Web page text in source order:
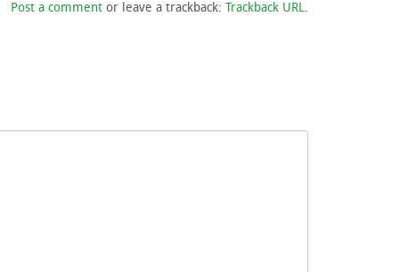
Post a comment or leave a trackback: Trackback URL.